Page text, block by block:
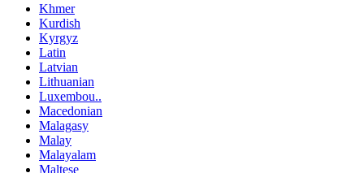
Khmer
Kurdish
Kyrgyz
Latin
Latvian
Lithuanian
Luxembou..
Macedonian
Malagasy
Malay
Malayalam
Maltese